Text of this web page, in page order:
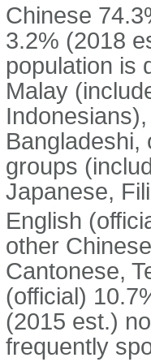
Chinese
3.2% (2018
population is
Malay
Bangladeshi,
groups
Japanese,
English
other
Cantonese,
(official)
(2015 est.)
frequently